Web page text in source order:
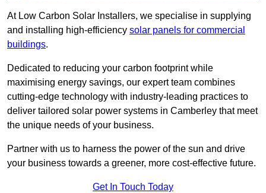
At Low Carbon Solar Installers, we specialise in supplying
and installing high-efficiency solar panels for commercial
buildings.
Dedicated to reducing your carbon footprint while
maximising energy savings, our expert team combines
cutting-edge technology with industry-leading practices to
deliver tailored solar power systems in Camberley that meet
the unique needs of your business.
Partner with us to harness the power of the sun and drive
your business towards a greener, more cost-effective future.
Get In Touch Today